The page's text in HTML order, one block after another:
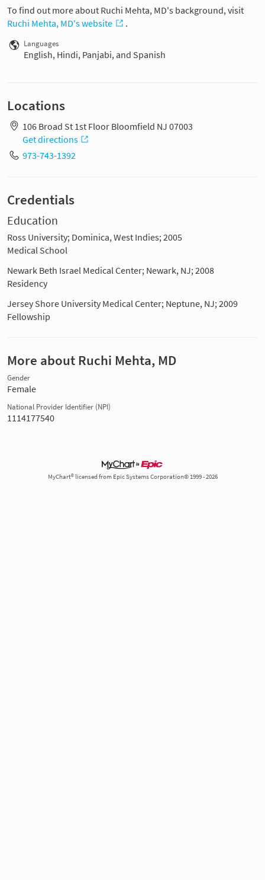
To find out more about Ruchi Mehta, MD's background, visit
Ruchi Mehta, MD's website
.
Languages
English, Hindi, Panjabi, and Spanish
Locations
106 Broad St 1st Floor Bloomfield NJ 07003
Get directions
973-743-1392
Credentials
Education
Ross University; Dominica, West Indies; 2005
Medical School
Newark Beth Israel Medical Center; Newark, NJ; 2008
Residency
Jersey Shore University Medical Center; Neptune, NJ; 2009
Fellowship
More about Ruchi Mehta, MD
Gender
Female
National Provider Identifier (NPI)
1114177540
MyChart® licensed from Epic Systems Corporation© 1999 - 2026